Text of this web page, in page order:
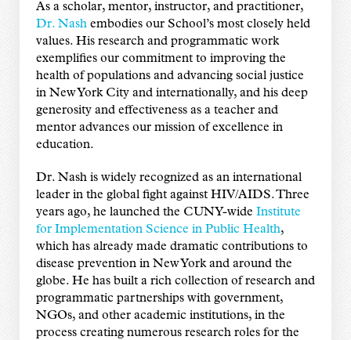
As a scholar, mentor, instructor, and practitioner,
Dr. Nashembodies our School’s most closely held
values. His research and programmatic work
exemplifies our commitment to improving the
health of populations and advancing social justice
in New York City and internationally, and his deep
generosity and effectiveness as a teacher and
mentor advances our mission of excellence in
education.
Dr. Nash is widely recognized as an international
leader in the global fight against HIV/AIDS. Three
years ago, he launched the CUNY-wide Institute
for Implementation Science in Public Health,
which has already made dramatic contributions to
disease prevention in New York and around the
globe. He has built a rich collection of research and
programmatic partnerships with government,
NGOs, and other academic institutions, in the
process creating numerous research roles for the